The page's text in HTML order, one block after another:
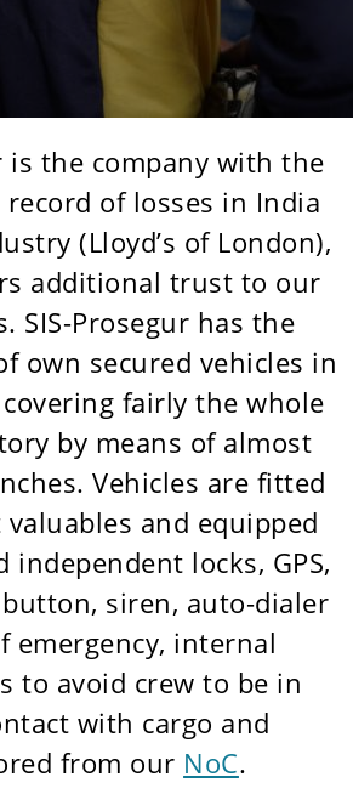
is the company with the
of losses in India
(Lloyd’s of London),
additional trust to our
SIS-Prosegur has the
own secured vehicles in
fairly the whole
by means of almost
Vehicles are fitted
and equipped
locks, GPS,
siren, auto-dialer
emergency, internal
to avoid crew to be in
with cargo and
from our NoC.